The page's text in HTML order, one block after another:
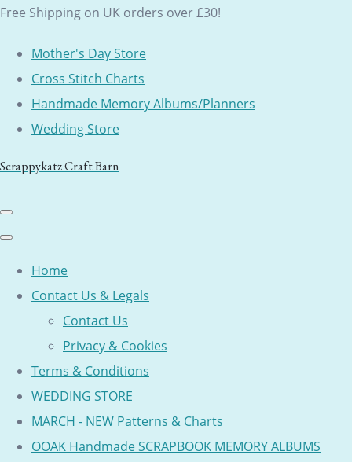
Free Shipping on UK orders over £30!
Mother's Day Store
Cross Stitch Charts
Handmade Memory Albums/Planners
Wedding Store
Scrappykatz Craft Barn
Home
Contact Us & Legals
Contact Us
Privacy & Cookies
Terms & Conditions
WEDDING STORE
MARCH - NEW Patterns & Charts
OOAK Handmade SCRAPBOOK MEMORY ALBUMS